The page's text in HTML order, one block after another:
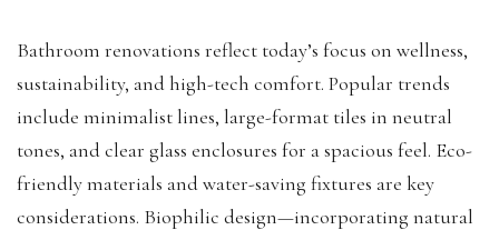
Bathroom renovations reflect today’s focus on wellness,
sustainability, and high-tech comfort. Popular trends
include minimalist lines, large-format tiles in neutral
tones, and clear glass enclosures for a spacious feel. Eco-
friendly materials and water-saving fixtures are key
considerations. Biophilic design—incorporating natural